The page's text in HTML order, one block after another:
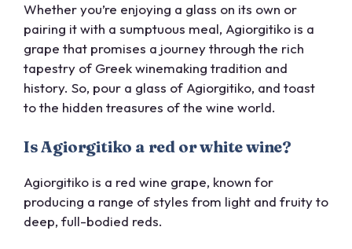
Whether you’re enjoying a glass on its own or
pairing it with a sumptuous meal, Agiorgitiko is a
grape that promises a journey through the rich
tapestry of Greek winemaking tradition and
history. So, pour a glass of Agiorgitiko, and toast
to the hidden treasures of the wine world.
Is Agiorgitiko a red or white wine?
Agiorgitiko is a red wine grape, known for
producing a range of styles from light and fruity to
deep, full-bodied reds.